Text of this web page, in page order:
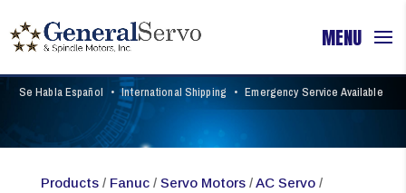
Se Habla Español • International Shipping • Emergency Service Available
Products/ Fanuc/ Servo Motors/AC Servo/